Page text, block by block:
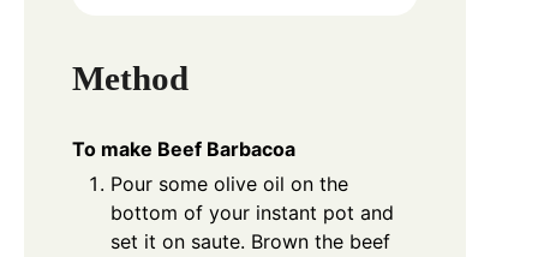
Method
To make Beef Barbacoa
Pour some olive oil on the
bottom of your instant pot and
set it on saute. Brown the beef